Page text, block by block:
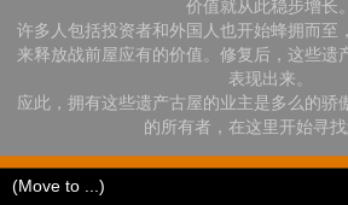
价值就从此稳步增长。
许多人包括投资者和外国人也开始蜂拥而至
来释放战前屋应有的价值。修复后，这些遗
表现出来。
应此，拥有这些遗产古屋的业主是多么的骄
的所有者，在这里开始寻